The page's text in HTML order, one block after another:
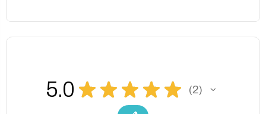
5.0 ★ ★ ★ ★ ★ 2
2